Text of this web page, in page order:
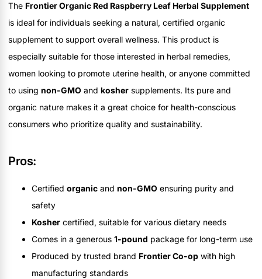
The Frontier Organic Red Raspberry Leaf Herbal Supplement
is ideal for individuals seeking a natural, certified organic
supplement to support overall wellness. This product is
especially suitable for those interested in herbal remedies,
women looking to promote uterine health, or anyone committed
to using non-GMO and kosher supplements. Its pure and
organic nature makes it a great choice for health-conscious
consumers who prioritize quality and sustainability.
Pros:
Certified organic and non-GMO ensuring purity and
safety
Kosher certified, suitable for various dietary needs
Comes in a generous 1-pound package for long-term use
Produced by trusted brand Frontier Co-op with high
manufacturing standards